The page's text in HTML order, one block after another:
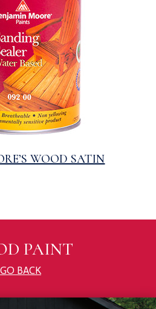
WOOD SATIN
PAINT
GO BACK